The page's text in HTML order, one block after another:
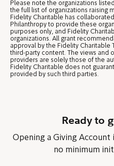
Please note the organizations
the full list of organizations raising
Fidelity Charitable has
Philanthropy to provide these
purposes only, and Fidelity
organizations. All grant
approval by the Fidelity Charitable
third-party content. The views and
providers are solely those of the
Fidelity Charitable does not
provided by such third parties.
Ready to
Opening a Giving Account
no minimum